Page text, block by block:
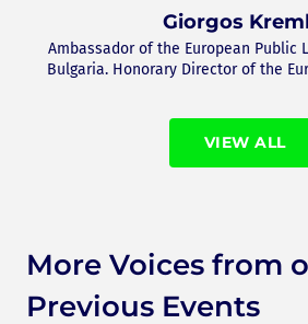
Giorgos
Ambassador of the European Public
Bulgaria. Honorary Director of the
VIEW ALL
More Voices from
Previous Events